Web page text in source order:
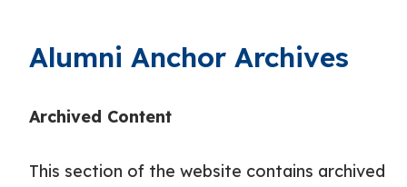
Alumni Anchor Archives
Archived Content
This section of the website contains archived